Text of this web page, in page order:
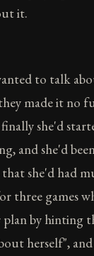
it.
to talk
made it no
she'd
and she'd
she'd had
three games
by hinting
herself",